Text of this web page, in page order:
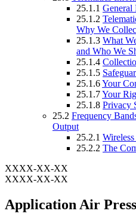
25.1.1 General
25.1.2
Why We
25.1.3 What
and Who We
25.1.4
25.1.5
25.1.6Your
25.1.7Your
25.1.8 Privacy
25.2 Frequency
Output
25.2.1
25.2.2 The
XXXX-XX-XX
XXXX-XX-XX
Application Air